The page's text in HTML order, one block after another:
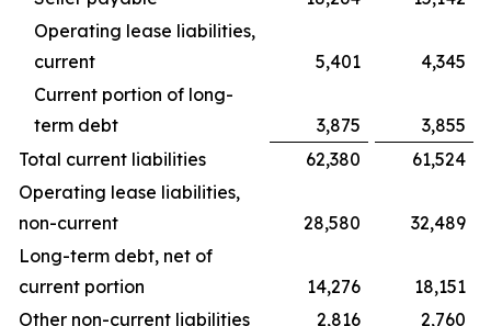
Operating lease liabilities,
current
5,401
4,345
Current portion of long-
term debt
3,875
3,855
Total current liabilities
62,380
61,524
Operating lease liabilities,
non-current
28,580
32,489
Long-term debt, net of
current portion
14,276
18,151
Other non-current liabilities
2,816
2,760